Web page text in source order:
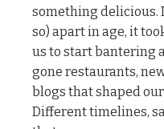
something delicious.
so) apart in age, it
us to start bantering
gone restaurants,
blogs that shaped
Different timelines,